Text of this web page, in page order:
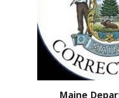
Maine